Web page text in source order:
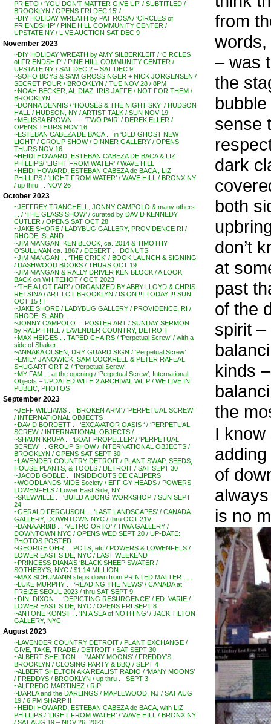
PRIETO / ‘YOU DON’T MATTER GIVE UP’ / SUBTITLED /
BROOKLYN / OPENS FRI DEC 15′ /
~DIY HOLIDAY WREATH by PAT ROSA / ‘CIRCLES of
FRIENDSHIP’ / PINE HILL COMMUNITY CENTER /
UPSTATE NY / LIVE AUCTION SAT DEC 9
November 2023
~DIY HOLIDAY WREATH by AMY SILBERKLEIT / ‘CIRCLES
of FRIENDSHIP’ / PINE HILL COMMUNITY CENTER /
UPSTATE NY / SAT DEC 2 – SAT DEC 9
~SOHO BOYS & SAM GROSSINGER + NICK JORGENSEN /
SECRET POUR / BROOKLYN / TUE NOV 28 / 8PM
~NOAH BECKER, AL DIAZ, IRIS JAFFE / NOT FOR THEM /
BROOKLYN
~DONNA DENNIS / ‘HOUSES & THE NIGHT SKY’ / HUDSON
HALL / HUDSON, NY / ARTIST TALK / SUN NOV 19
~MELISSA BROWN . . . ‘TWO PAIR’ / DEREK ELLER /
OPENS THURS NOV 16
~ESTEBAN CABEZA DE BACA . . in ‘OLD GHOST NEW
LIGHT’ / GROUP SHOW / DINNER GALLERY / OPENS
THURS NOV 16
~HEIDI HOWARD, ESTEBAN CABEZA DE BACA & LIZ
PHILLIPS/ ‘LIGHT FROM WATER’ / WAVE HILL
~HEIDI HOWARD, ESTEBAN CABEZA de BACA , LIZ
PHILLIPS / ‘LIGHT FROM WATER’ / WAVE HILL / BRONX NY
/ up thru . . NOV 26
October 2023
~JEFFREY TRANCHELL, JONNY CAMPOLO & many others
. . / ‘THE GLASS SHOW’ / curated by DAVID KENNEDY
CUTLER / OPENS SAT OCT 28
~JAKE SHORE / LADYBUG GALLERY, PROVIDENCE RI /
RHODE ISLAND
~JIM MANGAN, KEN BLOCK, ca. 2014 & TIMOTHY
O’SULLIVAN ca. 1867 / DESERT . . DONUTS
~JIM MANGAN . . ‘THE CRICK’ / BOOK LAUNCH & SIGNING
/ DASHWOOD BOOKS / THURS OCT 19
~JIM MANGAN & RALLY DRIVER KEN BLOCK / A LOOK
BACK on WHITEHOT / OCT 2023
~’THE A LOT FAIR’ / ORGANIZED BY ABBY LLOYD & CHRIS
RETSINA / ART LOT BROOKLYN / IS ON !!! TODAY !!! SUN
OCT 15 !!!
~JAKE SHORE / LADYBUG GALLERY / PROVIDENCE, RI /
RHODE ISLAND
~JONNY CAMPOLO . . POSTER ART / SUNDAY SERMON
by RALPH HILL / LAVENDER COUNTRY, DETROIT
~MAX HEIGES . . TAPED CHAIRS / ‘Perpetual Screw’ / with a
side of Shaker
~ANNAKA OLSEN, DRY GUARD SIGN / ‘Perpetual Screw’
~EMILY JANOWICK, SAM COCKRELL & PETER RAFEAL
SHUGART ORTIZ / ‘Perpetual Screw’
~MY FAM . . at the opening / ‘Perpetual Screw’, International
Objects – UPDATED WITH 2 ARCHIVAL WLIP / WE LIVE IN
PUBLIC, PHOTOS
September 2023
~JEFF WILLIAMS . . ‘BROKEN ARM’ / ‘PERPETUAL SCREW’
/ INTERNATIONAL OBJECTS
~DAVID BORDETT . . ‘EXCAVATOR OASIS ‘ / ‘PERPETUAL
SCREW’ / INTERNATIONAL OBJECTS /
~SHAUN KRUPA . . ‘BOAT PROPELLER’ / ‘PERPETUAL
SCREW’ . . GROUP SHOW / INTERNATIONAL OBJECTS /
BROOKLYN / OPENS SAT SEPT 30
~LAVENDER COUNTRY DETROIT / PLANT SWAP, SEEDS,
HOUSE PLANTS, & TOOLS / DETROIT / SAT SEPT 30
~JACOB GOBLE . . INSIDE/OUTSIDE CALIPERS
~WOODLANDS MIDE Society / EFFIGY HEADS / POWERS
LOWENFELS / Lower East Side, NY
~SKEWVILLE . . ‘BUILD A BONG WORKSHOP’ / SUN SEPT
24
~GERALD FERGUSON . . ‘LAST LANDSCAPES’ / CANADA
GALLERY, DOWNTOWN NYC / thru OCT 21V
~DANA ARBIB . . ‘VETRO ORTO’ / TIWA GALLERY /
DOWNTOWN NYC / OPENS WED SEPT 20 / UP-DATE:
PHOTOS POSTED
~GEORGE OHR . . POTS, etc / POWERS & LOWENFELS /
LOWER EAST SIDE, NYC / LAST WEEKEND
~PRINCESS DIANA’S ‘BLACK SHEEP SWATER /
SOTHEBY’S, NYC / $1.14 MILLION
~MAX SCHUMANN steps down from PRINTED MATTER . . .
~LUKE MURPHY . . ‘READING THE NEWS’ / CANADA at
FREIZE SEOUL 2023 / thru SAT SEPT 9
~DINI DIXON . . ‘DEPICTING RESURGENCE’ / ED. VARIE /
LOWER EAST SIDE, NYC / OPENS FRI SEPT 8
~ANTONE KONST . . ‘IN A SEA of NOTHING’ / JACK TILTON
GALLERY, NYC
August 2023
~LAVENDER COUNTRY DETROIT / PLANT EXCHANGE /
GIVE, TAKE, TRADE / DETROIT / SAT SEPT 30
~ALBERT SHELTON . . ‘MANY MOONS’ / FREDDY’S
BROOKLYN / CLOSING PARTY & BBQ / SEPT 4
~ALBERT SHELTON AKA REALIST RADIO / ‘MANY MOONS’
/ FREDDYS / BROOKLYN / up thru . . SEPT 3
~ALFREDO MARTINEZ / RIP
~DARLA and the DARLINGS / MAPLEWOOD, NJ / SAT AUG
19 / 6 PM SHARP !!
~HEIDI HOWARD, ESTEBAN CABEZA de BACA, with LIZ
PHILLIPS / ‘LIGHT FROM WATER’ / WAVE HILL / BRONX NY
/ SAT AUG 19 – NOV 26, 2023
from
words,
– was
the
sense
dark
both
don’t
at
past
of the
spirit –
kinds
the
I know
of
is no